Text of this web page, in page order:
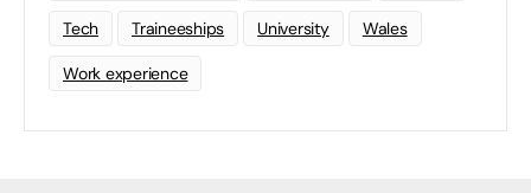
Tech Traineeships University Wales
Work experience